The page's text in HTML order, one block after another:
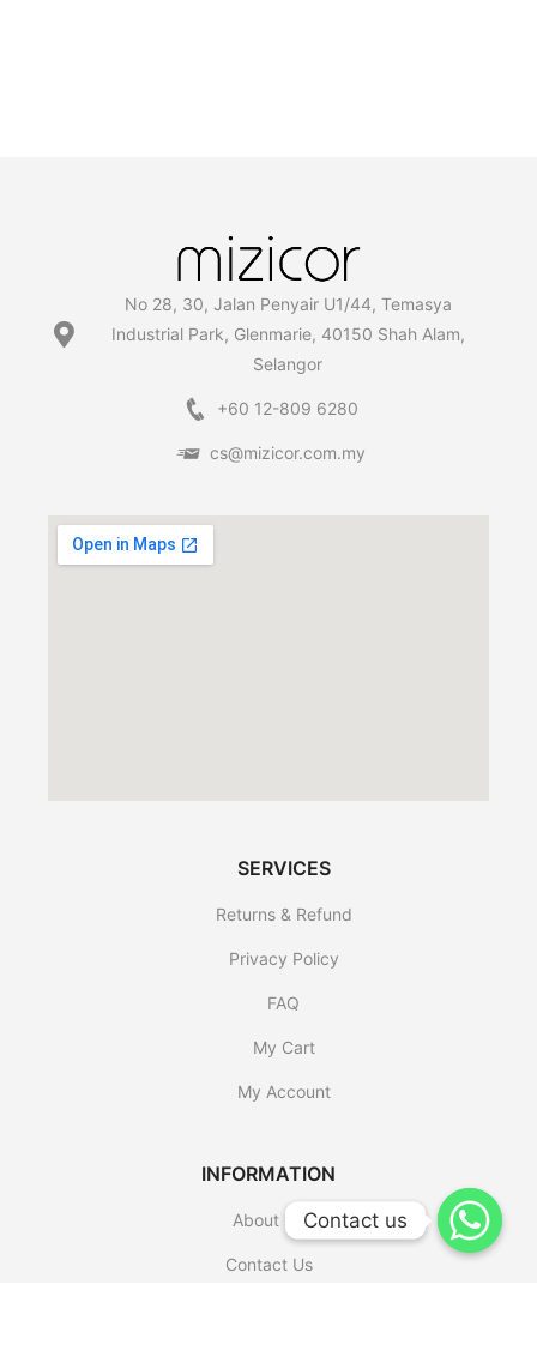
No 28, 30, Jalan Penyair U1/44, Temasya
Industrial Park, Glenmarie, 40150 Shah Alam,
Selangor
+60 12-809 6280
cs@mizicor.com.my
SERVICES
Returns & Refund
Privacy Policy
FAQ
My Cart
My Account
INFORMATION
About Us
Contact Us
Contact us
Contact us